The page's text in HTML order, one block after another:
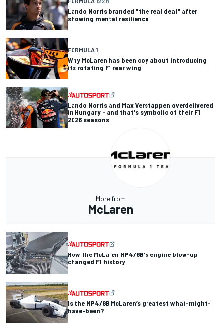
Lando Norris branded "the real deal" after
showing mental resilience
FORMULA 1
Why McLaren has been coy about introducing
its rotating F1 rear wing
Lando Norris and Max Verstappen overdelivered
in Hungary - and that's symbolic of their F1
2026 seasons
More from
McLaren
How the McLaren MP4/8B's engine blow-up
changed F1 history
Is the MP4/8B McLaren’s greatest what-might-
have-been?